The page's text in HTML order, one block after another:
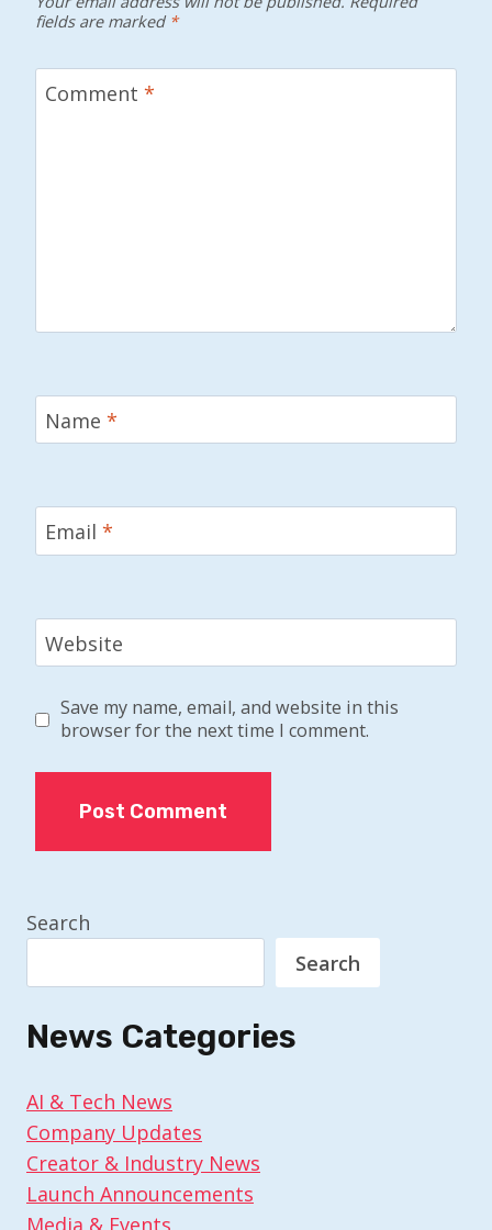
fields are marked *
Comment *
Name *
Email *
Website
Save my name, email, and website in this
browser for the next time I comment.
Search
Search
News Categories
AI & Tech News
Company Updates
Creator & Industry News
Launch Announcements
Media & Events